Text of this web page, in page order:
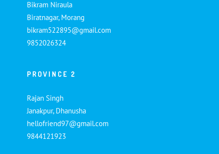
Bikram Niraula
Biratnagar, Morang
bikram522895@gmail.com
9852026324
PROVINCE 2
Rajan Singh
Janakpur, Dhanusha
hellofriend97@gmail.com
9844121923